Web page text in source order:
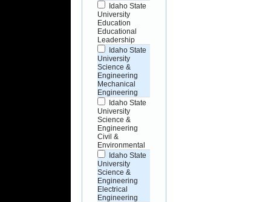
Idaho State
University
Education
Educational
Leadership
Idaho State
University
Science &
Engineering
Mechanical
Engineering
Idaho State
University
Science &
Engineering
Civil &
Environmental
Idaho State
University
Science &
Engineering
Electrical
Engineering